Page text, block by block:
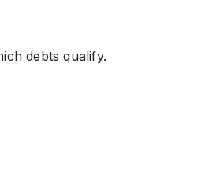
debts qualify.